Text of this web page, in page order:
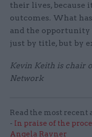
their lives, because
outcomes. What
and the opportunity
just by title, but by
Kevin Keith is chair
Network
Read the most
- In praise of the
Angela Rayner